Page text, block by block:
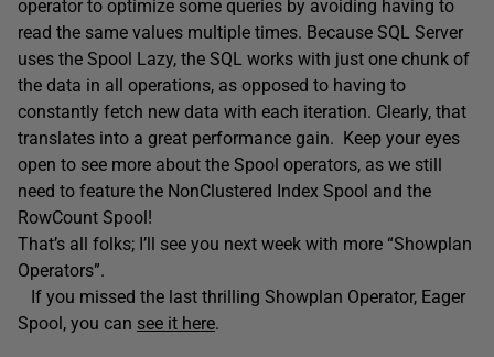
operator to optimize some queries by avoiding having to
read the same values multiple times. Because SQL Server
uses the Spool Lazy, the SQL works with just one chunk of
the data in all operations, as opposed to having to
constantly fetch new data with each iteration. Clearly, that
translates into a great performance gain. Keep your eyes
open to see more about the Spool operators, as we still
need to feature the NonClustered Index Spool and the
RowCount Spool!
That’s all folks; I’ll see you next week with more “Showplan
Operators”.
If you missed the last thrilling Showplan Operator, Eager
Spool, you can see it here.